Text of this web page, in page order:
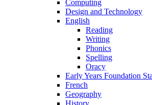
Computing
Design and Technology
English
Reading
Writing
Phonics
Spelling
Oracy
Early Years Foundation
French
Geography
History